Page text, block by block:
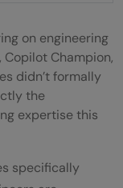
on engineering
Champion,
didn’t formally
the
expertise this
specifically